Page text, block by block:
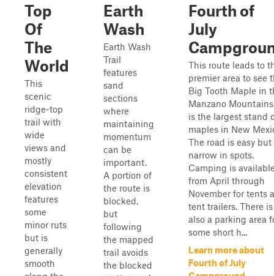
Top
Of
The
World
This
scenic
ridge-top
trail with
wide
views and
mostly
consistent
elevation
features
some
minor ruts
but is
generally
smooth
Earth
Wash
Earth Wash
Trail
features
sand
sections
where
maintaining
momentum
can be
important.
A portion of
the route is
blocked,
but
following
the mapped
trail avoids
the blocked
Fourth of
July
This route leads to
premier area to see
Big Tooth Maple in
Manzano
is the largest stand
maples in New
The road is easy but
narrow in spots.
Camping is
from April through
November for tents
tent trailers. There is
also a parking area
some short h...
Learn more about
Fourth of July